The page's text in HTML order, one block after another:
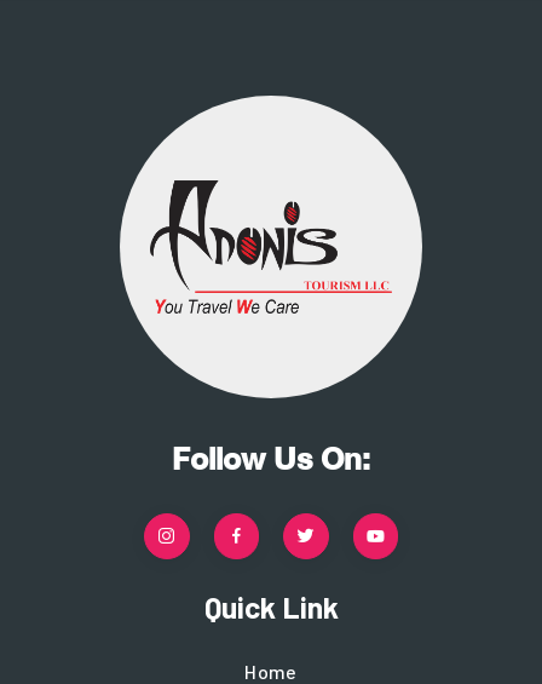
Follow Us On:
Quick Link
Home